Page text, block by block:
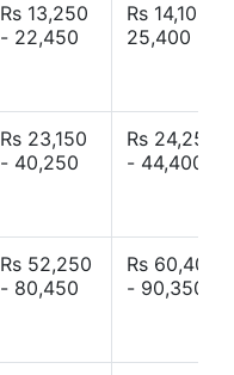
Rs 13,250
- 22,450
Rs 14,10 -
25,400
Rs 23,150
- 40,250
Rs 24,250
- 44,400
Rs 52,250
- 80,450
Rs 60,400
- 90,350